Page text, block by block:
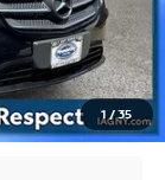
1 /35